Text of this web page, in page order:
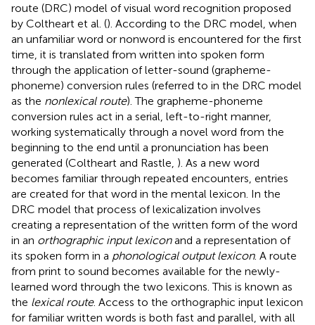
route (DRC) model of visual word recognition proposed
by Coltheart et al. (). According to the DRC model, when
an unfamiliar word or nonword is encountered for the first
time, it is translated from written into spoken form
through the application of letter-sound (grapheme-
phoneme) conversion rules (referred to in the DRC model
as the nonlexical route). The grapheme-phoneme
conversion rules act in a serial, left-to-right manner,
working systematically through a novel word from the
beginning to the end until a pronunciation has been
generated (Coltheart and Rastle, ). As a new word
becomes familiar through repeated encounters, entries
are created for that word in the mental lexicon. In the
DRC model that process of lexicalization involves
creating a representation of the written form of the word
in an orthographic input lexiconand a representation of
its spoken form in a phonological output lexicon. A route
from print to sound becomes available for the newly-
learned word through the two lexicons. This is known as
the lexical route. Access to the orthographic input lexicon
for familiar written words is both fast and parallel, with all